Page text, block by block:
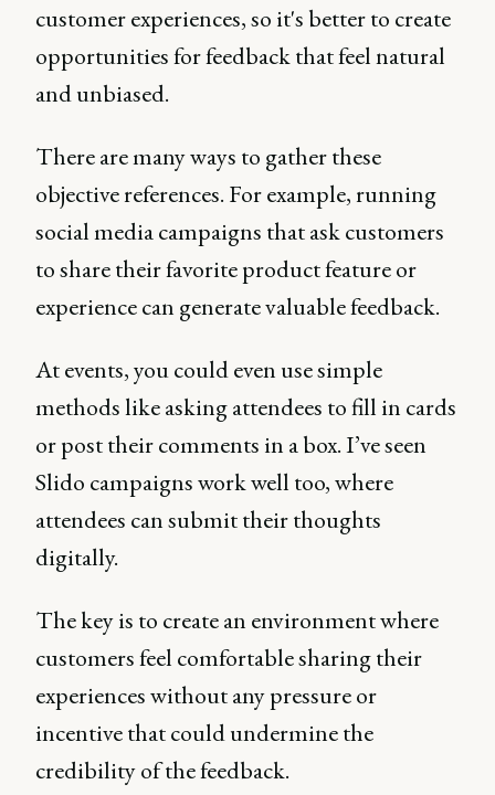
customer experiences, so it's better to create
opportunities for feedback that feel natural
and unbiased.
There are many ways to gather these
objective references. For example, running
social media campaigns that ask customers
to share their favorite product feature or
experience can generate valuable feedback.
At events, you could even use simple
methods like asking attendees to fill in cards
or post their comments in a box. I’ve seen
Slido campaigns work well too, where
attendees can submit their thoughts
digitally.
The key is to create an environment where
customers feel comfortable sharing their
experiences without any pressure or
incentive that could undermine the
credibility of the feedback.